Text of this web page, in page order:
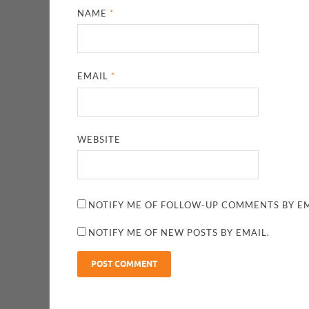
NAME*
EMAIL*
WEBSITE
NOTIFY ME OF FOLLOW-UP COMMENTS BY
NOTIFY ME OF NEW POSTS BY EMAIL.